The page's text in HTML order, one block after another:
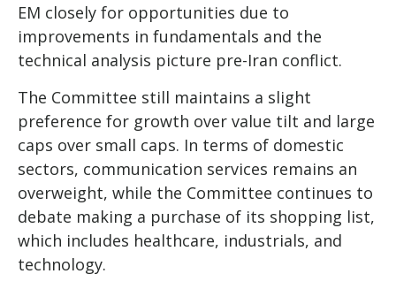
EM closely for opportunities due to
improvements in fundamentals and the
technical analysis picture pre-Iran conflict.
The Committee still maintains a slight
preference for growth over value tilt and large
caps over small caps. In terms of domestic
sectors, communication services remains an
overweight, while the Committee continues to
debate making a purchase of its shopping list,
which includes healthcare, industrials, and
technology.